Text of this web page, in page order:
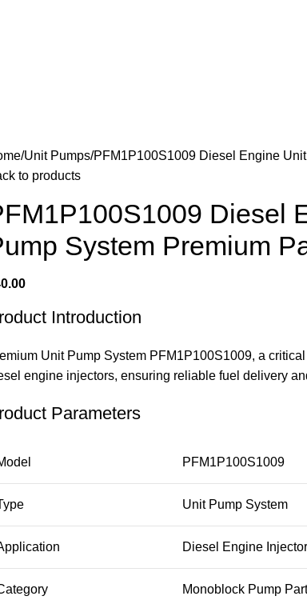
Unit Pumps PFM1P100S1009 Diesel Engine
to products
Diesel
System Premium
Introduction
Unit Pump System PFM1P100S1009, a
engine injectors, ensuring reliable fuel delivery
Parameters
PFM1P100S1009
Unit Pump System
Diesel Engine
Monoblock Pump